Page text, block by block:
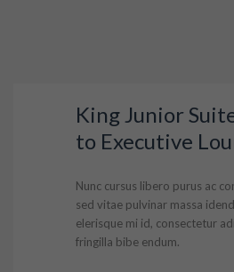
King Junior
to Executive
Nunc cursus libero purus ac
sed vitae pulvinar massa
elerisque mi id, consectetur
fringilla bibe endum.